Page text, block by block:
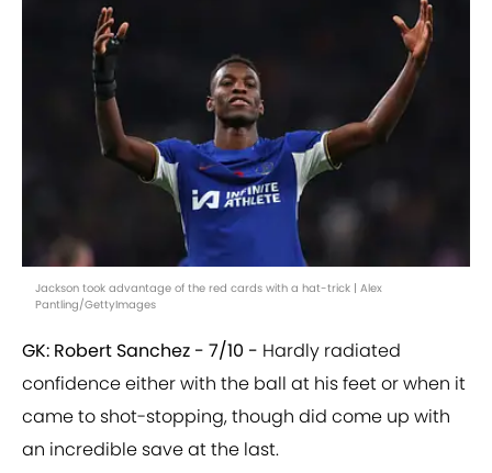
Jackson took advantage of the red cards with a hat-trick | Alex
Pantling/GettyImages
GK: Robert Sanchez - 7/10 - Hardly radiated
confidence either with the ball at his feet or when it
came to shot-stopping, though did come up with
an incredible save at the last.